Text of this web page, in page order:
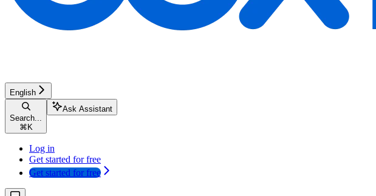
English
Search...
⌘ K
Ask Assistant
Log in
Get started for free
Get started for free